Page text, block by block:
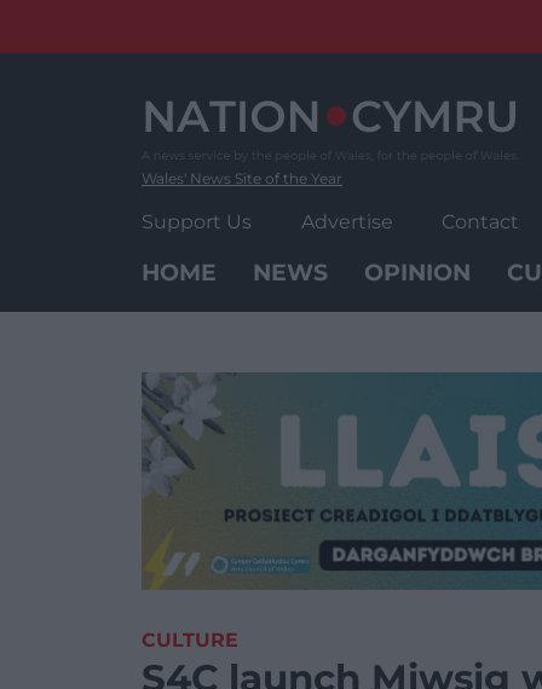
Wales' News Site of the Year
Support Us Advertise Contact
HOME NEWS OPINION
CULTURE
S4C launch Miwsig